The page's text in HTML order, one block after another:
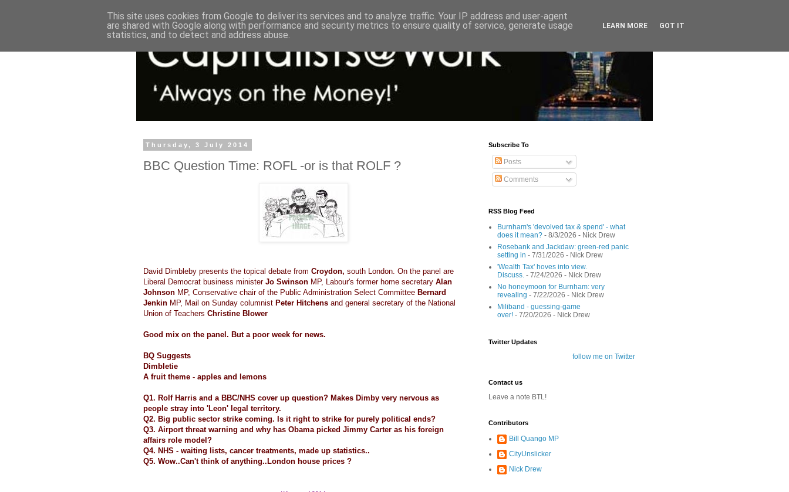
Thursday, 3 July 2014
BBC Question Time: ROFL -or is that ROLF ?
David Dimbleby presents the topical debate from Croydon, south London. On the panel are
Liberal Democrat business minister Jo Swinson MP, Labour's former home secretary Alan
Johnson MP, Conservative chair of the Public Administration Select Committee Bernard
Jenkin MP, Mail on Sunday columnist Peter Hitchens and general secretary of the National
Union of Teachers Christine Blower
Good mix on the panel. But a poor week for news.
BQ Suggests
Dimbletie
A fruit theme - apples and lemons
Q1. Rolf Harris and a BBC/NHS cover up question? Makes Dimby very nervous as
people stray into 'Leon' legal territory.
Q2. Big public sector strike coming. Is it right to strike for purely political ends?
Q3. Airport threat warning and why has Obama picked Jimmy Carter as his foreign
affairs role model?
Q4. NHS - waiting lists, cancer treatments, made up statistics..
Q5. Wow..Can't think of anything..London house prices ?
Subscribe To
Posts
Comments
RSS Blog Feed
Burnham's 'devolved tax & spend' - what
does it mean? - 8/3/2026 - Nick Drew
Rosebank and Jackdaw: green-red panic
setting in - 7/31/2026 - Nick Drew
'Wealth Tax' hoves into view.
Discuss. - 7/24/2026 - Nick Drew
No honeymoon for Burnham: very
revealing - 7/22/2026 - Nick Drew
Miliband - guessing-game
over! - 7/20/2026 - Nick Drew
Twitter Updates
follow me on Twitter
Contact us
Leave a note BTL!
Contributors
Bill Quango MP
CityUnslicker
Nick Drew
This site uses cookies from Google to deliver its services and to analyze traffic. Your IP address and user-agent
are shared with Google along with performance and security metrics to ensure quality of service, generate usage
statistics, and to detect and address abuse.
LEARN MORE GOT IT